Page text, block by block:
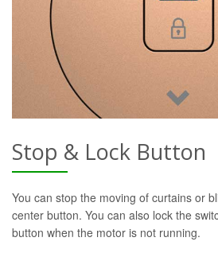
Stop & Lock Button
You can stop the moving of curtains or
center button. You can also lock the
button when the motor is not running.